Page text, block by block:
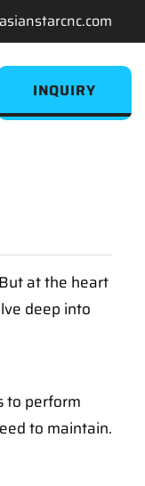
INQUIRY
at the heart
deep into
to perform
to maintain.